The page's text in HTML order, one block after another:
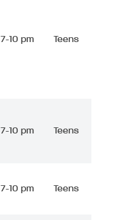
7-10 pm Teens
7-10 pm Teens
7-10 pm Teens